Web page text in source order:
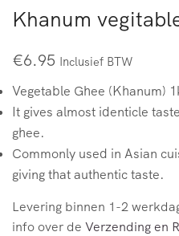
Khanum
€6.95 Inclusief BTW
Vegetable Ghee (Khanum)
It gives almost identicle
ghee.
Commonly used in Asian
giving that authentic taste.
Levering binnen 1-2
info over de Verzending en